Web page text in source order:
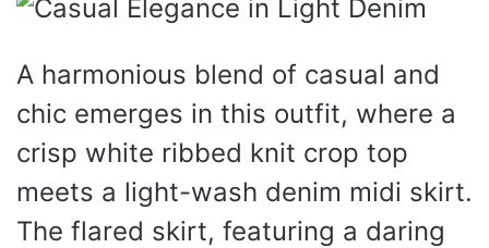
A harmonious blend of casual and
chic emerges in this outfit, where a
crisp white ribbed knit crop top
meets a light-wash denim midi skirt.
The flared skirt, featuring a daring